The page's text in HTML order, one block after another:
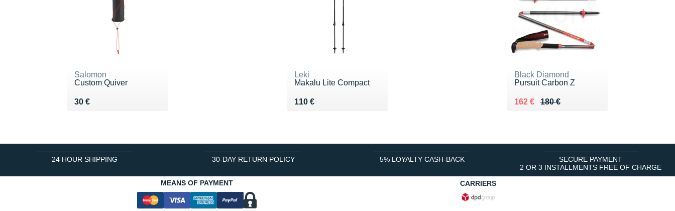
Salomon
Custom Quiver
30 €
Vendu 30 €
Leki
Makalu Lite Compact
110 €
Vendu 110 €
Black Diamond
Pursuit Carbon Z
180 €
Au lieu de 180 €
162 €
Vendu 162 €
24 HOUR SHIPPING 30-DAY RETURN POLICY 5% LOYALTY CASH-BACK
SECURE PAYMENT
2 OR 3 INSTALLMENTS FREE OF CHARGE
MEANS OF PAYMENT
CARRIERS